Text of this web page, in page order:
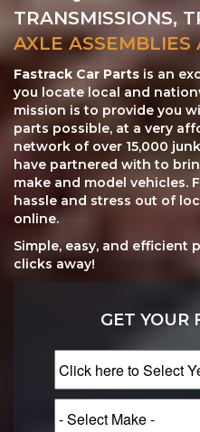
TRANSMISSIONS,
AXLE ASSEMBLIES
Fastrack Car Parts is an
you locate local and
mission is to provide you
parts possible, at a very
network of over 15,000
have partnered with to
make and model vehicles.
hassle and stress out of
online.
Simple, easy, and efficient
clicks away!
GET YOUR